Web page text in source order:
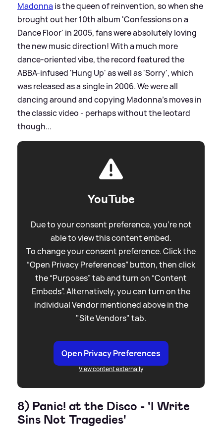
Madonna is the queen of reinvention, so when she
brought out her 10th album 'Confessions on a
Dance Floor' in 2005, fans were absolutely loving
the new music direction! With a much more
dance-oriented vibe, the record featured the
ABBA-infused 'Hung Up' as well as 'Sorry', which
was released as a single in 2006. We were all
dancing around and copying Madonna's moves in
the classic video - perhaps without the leotard
though...
YouTube
Due to your consent preference, you're not
able to view this content embed.
To change your consent preference. Click the
“Open Privacy Preferences” button, then click
the “Purposes” tab and turn on “Content
Embeds”. Alternatively, you can turn on the
individual Vendor mentioned above in the
"Site Vendors" tab.
Open Privacy Preferences
View content externally
8) Panic! at the Disco - 'I Write
Sins Not Tragedies'